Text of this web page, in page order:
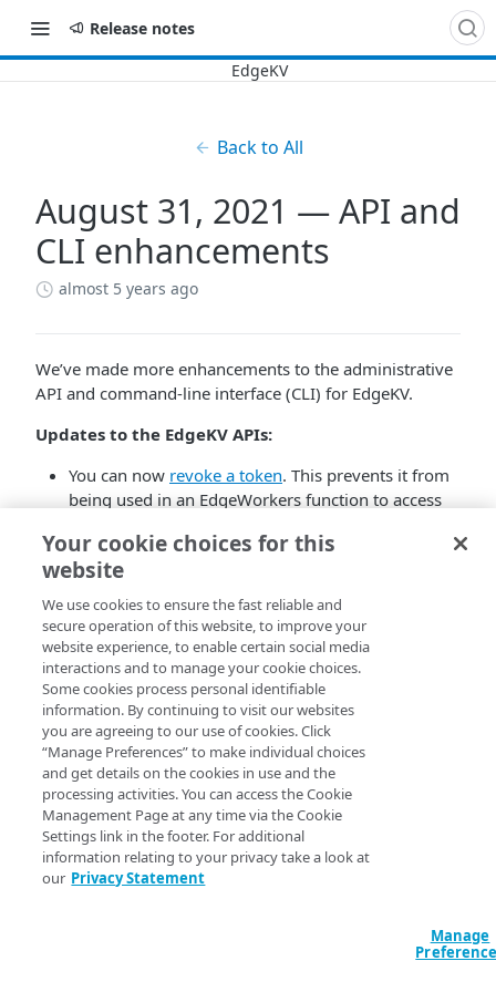
Release notes
Back to All
August 31, 2021 — API and
CLI enhancements
almost 5 years ago
We’ve made more enhancements to the administrative
API and command-line interface (CLI) for EdgeKV.
Updates to the EdgeKV APIs:
You can now revoke a token. This prevents it from
being used in an EdgeWorkers function to access
You can now update a namespaceto modify the
retention period.
Specifying a data retention period is mandatory
when creating or updating a namespace.
For convenience, you can reuse the name of any
new tokens that you create once they expire or are
revoked. However, you still need to update the
token value in your EdgeWorkers code bundle.
Updates to the EdgeKV CLI package:
(Note: You need to install the latest EdgeKV CLI package
to access these enhancements.)
You now need to specify which Akamai Control
Center groupIds can access a namespace. Currently
In a future release you'll be able to specify which
Your cookie choices for this
website
We use cookies to ensure the fast reliable and
secure operation of this website, to improve your
website experience, to enable certain social media
interactions and to manage your cookie choices.
Some cookies process personal identifiable
information. By continuing to visit our websites
you are agreeing to our use of cookies. Click
“Manage Preferences” to make individual choices
and get details on the cookies in use and the
processing activities. You can access the Cookie
Management Page at any time via the Cookie
Settings link in the footer. For additional
information relating to your privacy take a look at
our Privacy Statement
Manage